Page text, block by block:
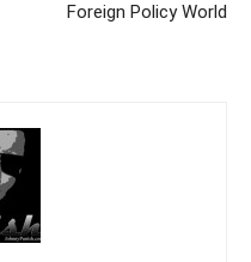
Foreign Policy World